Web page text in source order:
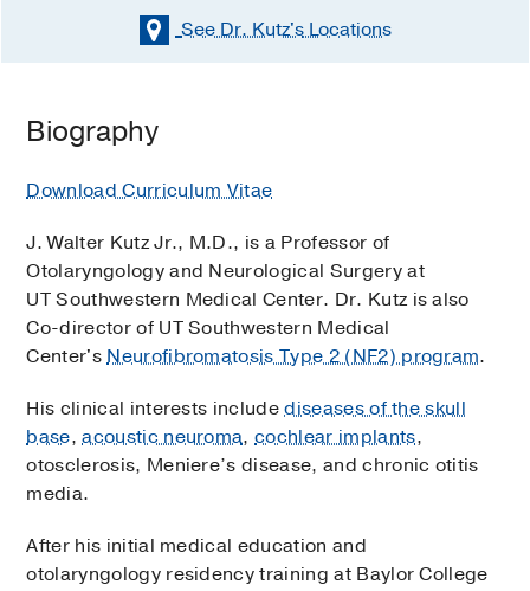
See Dr. Kutz'sLocations
Biography
Download Curriculum Vitae
J. Walter Kutz Jr., M.D., is a Professor of
Otolaryngology and Neurological Surgery at
UT Southwestern Medical Center. Dr. Kutz is also
Co-director of UT Southwestern Medical
Center'sNeurofibromatosis Type 2 (NF2) program.
His clinical interests includediseases of the skull
base,acoustic neuroma,cochlear implants,
otosclerosis, Meniere’s disease, and chronic otitis
media.
After his initial medical education and
otolaryngology residency training at Baylor College